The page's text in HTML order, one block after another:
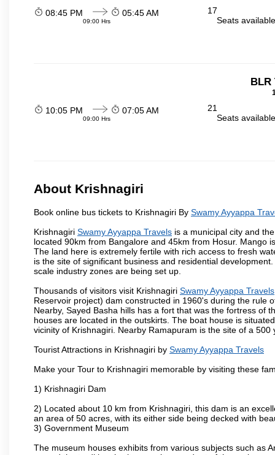
08:45 PM
09:00 Hrs
05:45 AM
17
Seats
BLR
10:05 PM
09:00 Hrs
07:05 AM
21
Seats
About Krishnagiri
Book online bus tickets to Krishnagiri By Swamy Ayyappa
Krishnagiri Swamy Ayyappa Travels is a municipal city and
located 90km from Bangalore and 45km from Hosur. Mango
The land here is extremely fertile with rich access to fresh
is the site of significant business and residential
scale industry zones are being set up.
Thousands of visitors visit Krishnagiri Swamy Ayyappa Travels
Reservoir project) dam constructed in 1960's during the rule
Nearby, Sayed Basha hills has a fort that was the fortress of
houses are located in the outskirts. The boat house is
vicinity of Krishnagiri. Nearby Ramapuram is the site of a
Tourist Attractions in Krishnagiri by Swamy Ayyappa Travels
Make your Tour to Krishnagiri memorable by visiting these
1) Krishnagiri Dam
2) Located about 10 km from Krishnagiri, this dam is an
an area of 50 acres, with its either side being decked with
3) Government Museum
The museum houses exhibits from various subjects such as